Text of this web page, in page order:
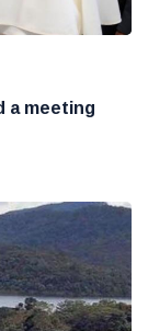
a meeting